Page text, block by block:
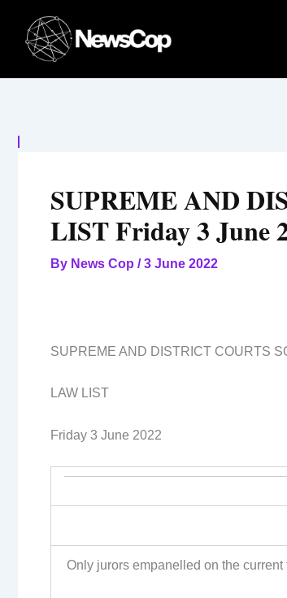
content
SUPREME AND
LIST Friday 3 June
By News Cop /3 June 2022
SUPREME AND DISTRICT COURTS
LAW LIST
Friday 3 June 2022
Only jurors empanelled on the